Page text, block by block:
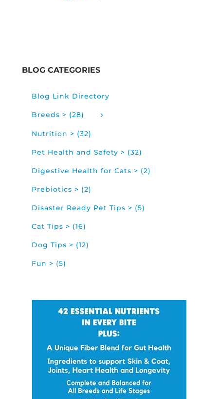
BLOG CATEGORIES
Blog Link Directory
Breeds > (28)
Nutrition > (32)
Pet Health and Safety > (32)
Digestive Health for Cats > (2)
Prebiotics > (2)
Disaster Ready Pet Tips > (5)
Cat Tips > (16)
Dog Tips > (12)
Fun > (5)